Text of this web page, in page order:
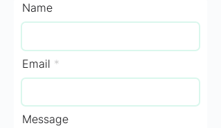
Name
Email
Message